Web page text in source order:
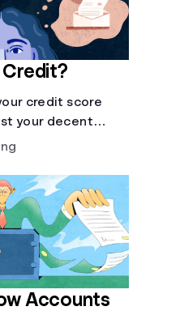
Credit?
credit score
your decent
Accounts